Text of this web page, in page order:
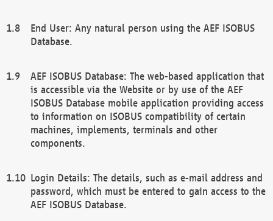
End User: Any natural person using the AEF ISOBUS
Database.
AEF ISOBUS Database: The web-based application that
is accessible via the Website or by use of the AEF
ISOBUS Database mobile application providing access
to information on ISOBUS compatibility of certain
machines, implements, terminals and other
components.
Login Details: The details, such as e-mail address and
password, which must be entered to gain access to the
AEF ISOBUS Database.